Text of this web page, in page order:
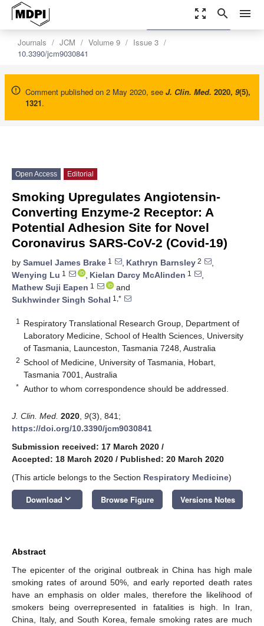
zoom_out_map search menu
Journals JCM Volume 9
Issue 3
10.3390/jcm9030841
Comment published on 2 May 2020, see J. Clin. Med. 2020, 9(5),
1321.
settings
Order Article Reprints
Open Access Editorial
Smoking Upregulates Angiotensin-
Converting Enzyme-2 Receptor: A
Potential Adhesion Site for Novel
Coronavirus SARS-CoV-2 (Covid-19)
by Samuel James Brake 1 , Kathryn Barnsley 2
,
Wenying Lu 1 , Kielan Darcy McAlinden 1
,
Mathew Suji Eapen 1
and
Sukhwinder Singh Sohal 1,*
1
Respiratory Translational Research Group, Department of
Laboratory Medicine, School of Health Sciences, University
of Tasmania, Launceston, Tasmania 7248, Australia
2 School of Medicine, University of Tasmania, Hobart,
Tasmania 7001, Australia
* Author to whom correspondence should be addressed.
J. Clin. Med. 2020 9(3), 841;
https://doi.org/10.3390/jcm9030841
Submission received: 17 March 2020 /
Accepted: 18 March 2020 / Published: 20 March 2020
(This article belongs to the Section Respiratory Medicine)
Download keyboard_arrow_down Browse Figure Versions Notes
Abstract
The epicenter of the original outbreak in China has high male
smoking rates of around 50%, and early reported death rates
have an emphasis on older males, therefore the likelihood of
smokers being overrepresented in fatalities is high. In Iran,
China, Italy, and South Korea, female smoking rates are much